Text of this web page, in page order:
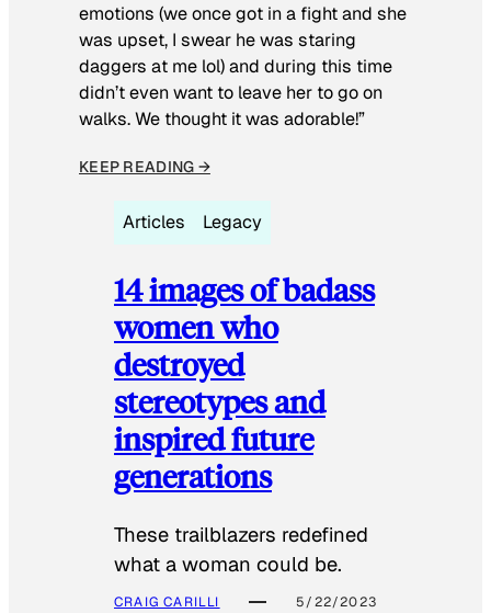
emotions (we once got in a fight and she
was upset, I swear he was staring
daggers at me lol) and during this time
didn’t even want to leave her to go on
walks. We thought it was adorable!”
KEEP READING →
Articles Legacy
14 images of badass
women who
destroyed
stereotypes and
inspired future
generations
These trailblazers redefined
what a woman could be.
CRAIG CARILLI 5/22/2023